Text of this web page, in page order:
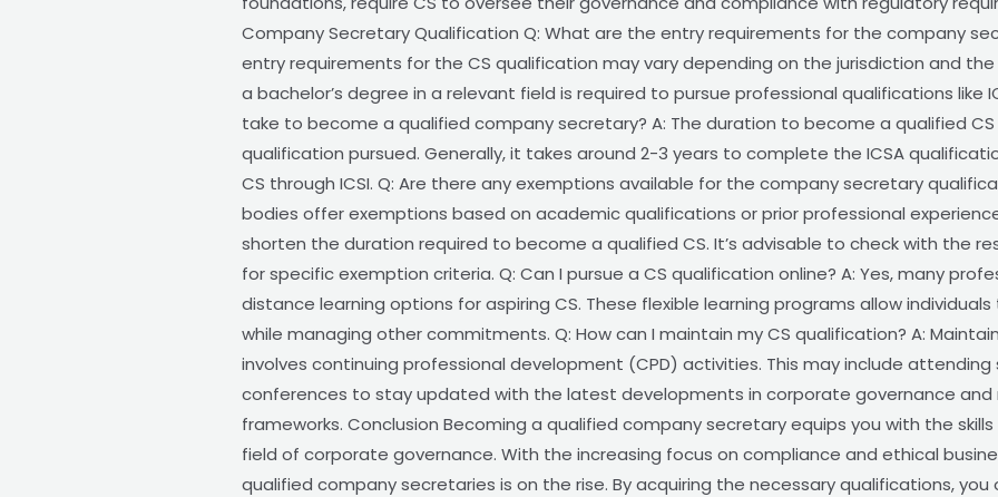
Company Secretary Qualification Q: What are the entry requirements for the company
entry requirements for the CS qualification may vary depending on the jurisdiction and
a bachelor’s degree in a relevant field is required to pursue professional qualifications like
take to become a qualified company secretary? A: The duration to become a qualified
qualification pursued. Generally, it takes around 2-3 years to complete the ICSA
CS through ICSI. Q: Are there any exemptions available for the company secretary
bodies offer exemptions based on academic qualifications or prior professional
shorten the duration required to become a qualified CS. It’s advisable to check with the
for specific exemption criteria. Q: Can I pursue a CS qualification online? A: Yes, many
distance learning options for aspiring CS. These flexible learning programs allow
while managing other commitments. Q: How can I maintain my CS qualification? A:
involves continuing professional development (CPD) activities. This may include attending
conferences to stay updated with the latest developments in corporate governance and
frameworks. Conclusion Becoming a qualified company secretary equips you with the
field of corporate governance. With the increasing focus on compliance and ethical
qualified company secretaries is on the rise. By acquiring the necessary qualifications,